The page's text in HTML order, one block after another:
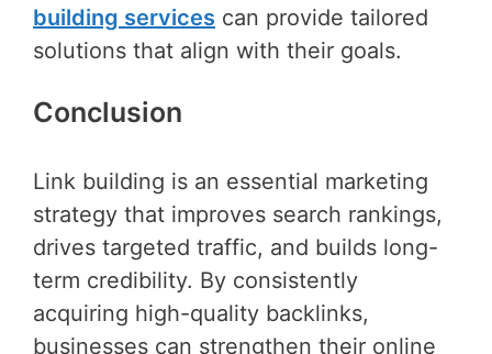
building services can provide tailored
solutions that align with their goals.
Conclusion
Link building is an essential marketing
strategy that improves search rankings,
drives targeted traffic, and builds long-
term credibility. By consistently
acquiring high-quality backlinks,
businesses can strengthen their online